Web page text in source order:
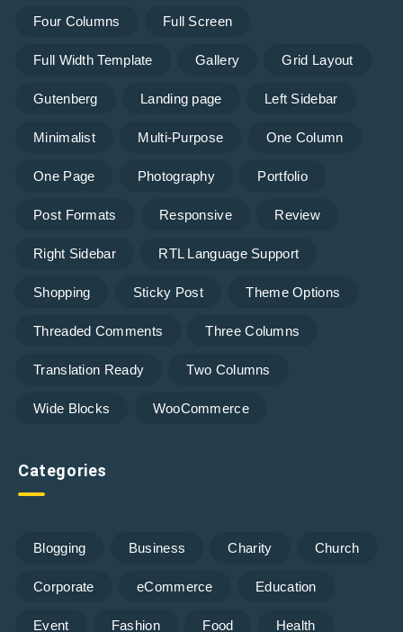
Four Columns Full Screen
Full Width Template Gallery Grid Layout
Gutenberg Landing page Left Sidebar
Minimalist Multi-Purpose One Column
One Page Photography Portfolio
Post Formats Responsive Review
Right Sidebar RTL Language Support
Shopping Sticky Post Theme Options
Threaded Comments Three Columns
Translation Ready Two Columns
Wide Blocks WooCommerce
Categories
Blogging Business Charity Church
Corporate eCommerce Education
Event Fashion Food Health